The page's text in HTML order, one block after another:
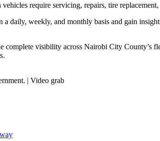
require servicing, repairs, tire
daily, weekly, and monthly basis and gain
visibility across Nairobi City County’s
| Video grab